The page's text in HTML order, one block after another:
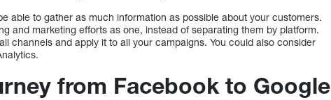
able to gather as much information as possible about your customers.
and marketing efforts as one, instead of separating them by platform.
channels and apply it to all your campaigns. You could also consider
from Facebook to Google